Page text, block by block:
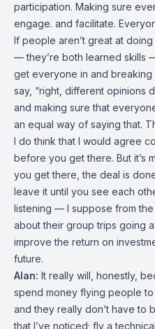
participation. Making sure
engage. and facilitate.
If people aren’t great at
— they’re both learned skills
get everyone in and
say, “right, different opinions
and making sure that
an equal way of saying that.
I do think that I would agree
before you get there. But it’s
you get there, the deal is
leave it until you see each
listening — I suppose from
about their group trips going
improve the return on
future.
Alan: It really will, honestly,
spend money flying people
and they really don’t have to
that I’ve noticed; fly a